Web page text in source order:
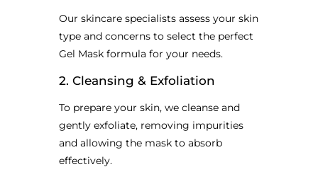
Our skincare specialists assess your skin
type and concerns to select the perfect
Gel Mask formula for your needs.
2. Cleansing & Exfoliation
To prepare your skin, we cleanse and
gently exfoliate, removing impurities
and allowing the mask to absorb
effectively.